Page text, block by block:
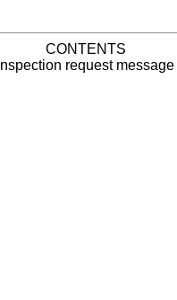
CONTENTS
Inspection request message